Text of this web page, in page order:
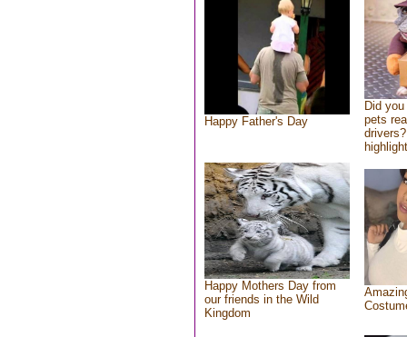
Happy Father's Day
Did
pets
Happy Mothers Day from
our friends in the Wild
Kingdom